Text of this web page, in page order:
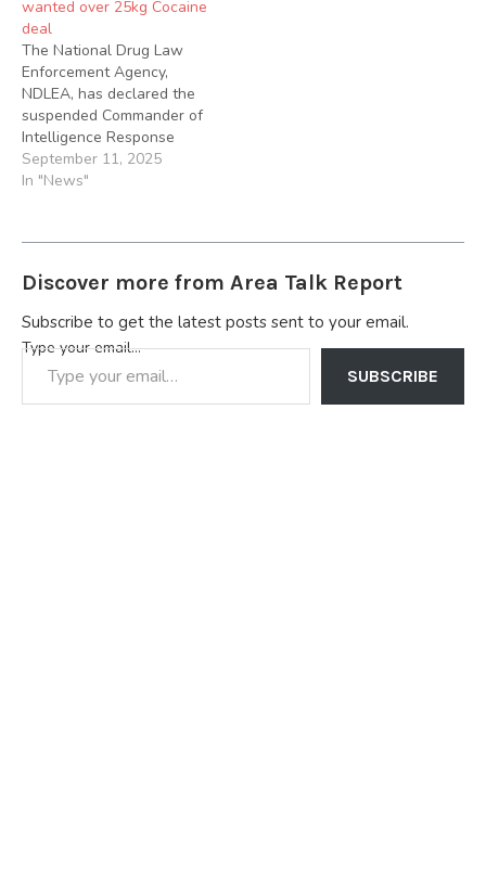
case of criminal conspiracy,
discreditable, unethical,
and unprofessional
conduct, official corruption
and…
wanted over 25kg Cocaine
deal
The National Drug Law
Enforcement Agency,
NDLEA, has declared the
suspended Commander of
Intelligence Response
Team (IRT) at the Force
Intelligence Bureau of the
his involvement in a
The anti-narcotic agency
declared Kyari wanted at a
press briefing addressed…
September 11, 2025
In "News"
Discover more from Area Talk Report
Subscribe to get the latest posts sent to your email.
Type your email…
SUBSCRIBE